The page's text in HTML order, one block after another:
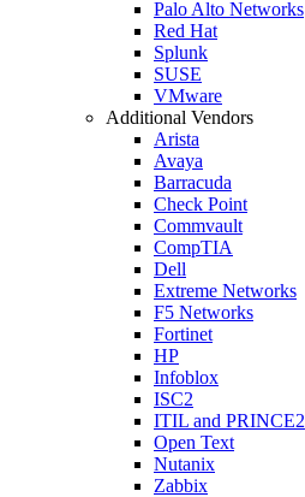
Palo Alto Networks
Red Hat
Splunk
SUSE
VMware
Additional Vendors
Arista
Avaya
Barracuda
Check Point
Commvault
CompTIA
Dell
Extreme Networks
F5 Networks
Fortinet
HP
Infoblox
ISC2
ITIL and PRINCE2
Open Text
Nutanix
Zabbix